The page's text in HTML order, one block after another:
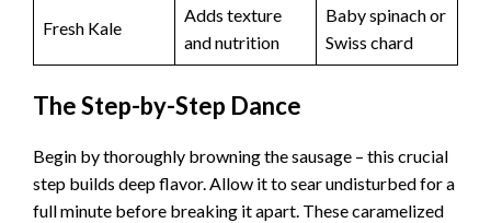
Fresh Kale
Adds texture
and nutrition
Baby spinach or
Swiss chard
The Step-by-Step Dance
Begin by thoroughly browning the sausage – this crucial
step builds deep flavor. Allow it to sear undisturbed for a
full minute before breaking it apart. These caramelized